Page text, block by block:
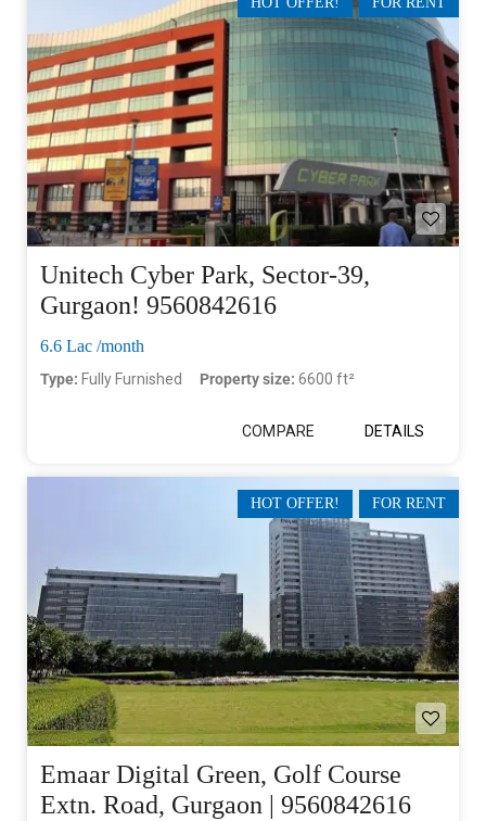
Unitech Cyber Park, Sector-39,
Gurgaon! 9560842616
6.6 Lac /month
Type: Fully Furnished Property size: 6600 ft²
COMPARE DETAILS
FOR RENT
HOT OFFER!
Emaar Digital Green, Golf Course
Extn. Road, Gurgaon | 9560842616